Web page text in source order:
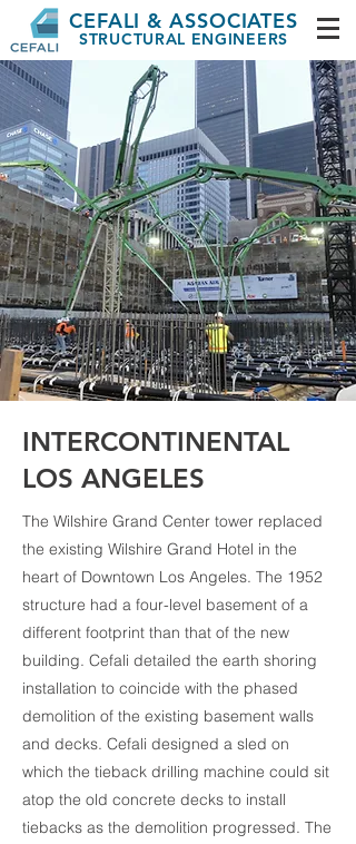
CEFALI & ASSOCIATES
STRUCTURAL ENGINEERS
INTERCONTINENTAL
LOS ANGELES
The Wilshire Grand Center tower replaced
the existing Wilshire Grand Hotel in the
heart of Downtown Los Angeles. The 1952
structure had a four-level basement of a
different footprint than that of the new
building. Cefali detailed the earth shoring
installation to coincide with the phased
demolition of the existing basement walls
and decks. Cefali designed a sled on
which the tieback drilling machine could sit
atop the old concrete decks to install
tiebacks as the demolition progressed. The